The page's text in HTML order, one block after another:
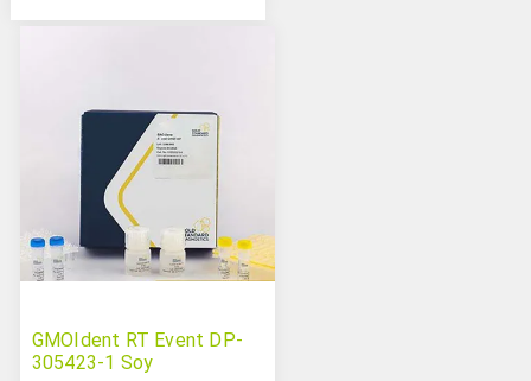
GMOIdent RT Event DP-
305423-1 Soy